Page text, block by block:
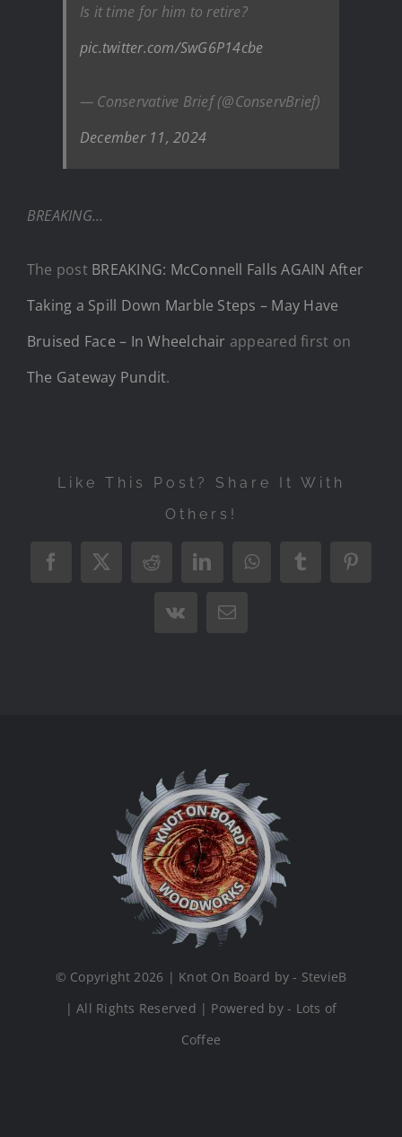
Is it time for him to retire?
pic.twitter.com/SwG6P14cbe
— Conservative Brief (@ConservBrief)
December 11, 2024
BREAKING…
The post BREAKING: McConnell Falls AGAIN After
Taking a Spill Down Marble Steps – May Have
Bruised Face – In Wheelchair appeared first on
The Gateway Pundit.
Like This Post? Share It With
Others!
Facebook
X RedditLinkedInWhatsAppTumblr
Vk Email
© Copyright 2026 | Knot On Board by - StevieB
| All Rights Reserved | Powered by - Lots of
Coffee